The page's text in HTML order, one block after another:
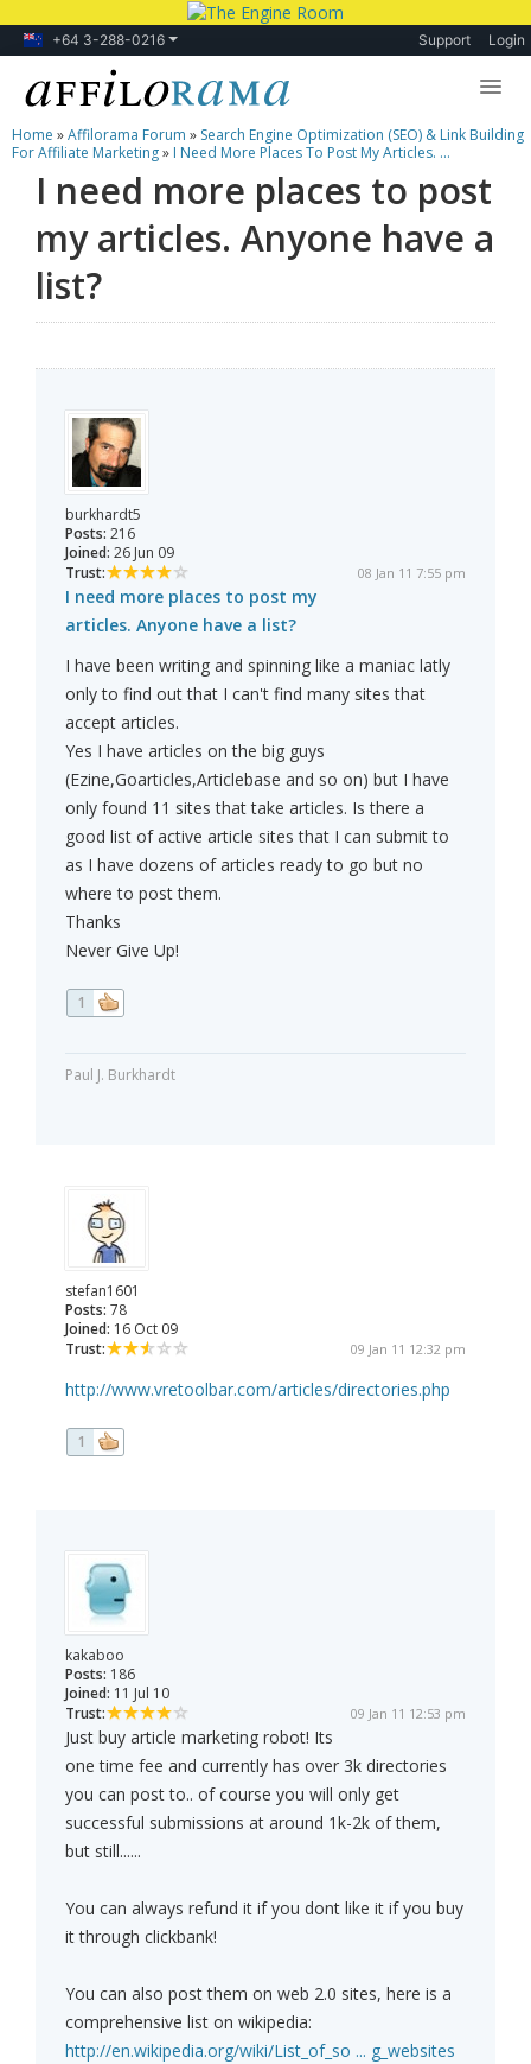
+64 3-288-0216 Support Login
Lessons
Products
Blog
Forum
Home »Affilorama Forum » Search Engine Optimization (SEO) & Link Building
For Affiliate Marketing» I Need More Places To Post My Articles. ...
I need more places to post
my articles. Anyone have a
list?
burkhardt5
Posts: 216
Joined: 26 Jun 09
Trust:
08 Jan 11 7:55 pm
I need more places to post my
articles. Anyone have a list?
I have been writing and spinning like a maniac latly
only to find out that I can't find many sites that
accept articles.
Yes I have articles on the big guys
(Ezine,Goarticles,Articlebase and so on) but I have
only found 11 sites that take articles. Is there a
good list of active article sites that I can submit to
as I have dozens of articles ready to go but no
where to post them.
Thanks
Never Give Up!
1
Paul J. Burkhardt
stefan1601
Posts: 78
Joined: 16 Oct 09
Trust:
09 Jan 11 12:32 pm
http://www.vretoolbar.com/articles/directories.php
1
kakaboo
Posts: 186
Joined: 11 Jul 10
Trust:
09 Jan 11 12:53 pm
Just buy article marketing robot! Its
one time fee and currently has over 3k directories
you can post to.. of course you will only get
successful submissions at around 1k-2k of them,
but still......
You can always refund it if you dont like it if you buy
it through clickbank!
You can also post them on web 2.0 sites, here is a
comprehensive list on wikipedia:
http://en.wikipedia.org/wiki/List_of_so ... g_websites